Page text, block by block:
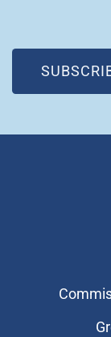
(OPEN IN